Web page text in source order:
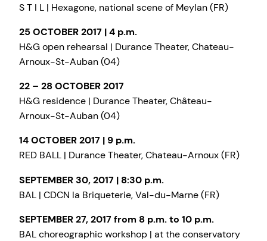
S T I L | Hexagone, national scene of Meylan (FR)
25 OCTOBER 2017 | 4 p.m.
H&G open rehearsal | Durance Theater, Chateau-
Arnoux-St-Auban (04)
22 – 28 OCTOBER 2017
H&G residence | Durance Theater, Château-
Arnoux-St-Auban (04)
14 OCTOBER 2017 | 9 p.m.
RED BALL | Durance Theater, Chateau-Arnoux (FR)
SEPTEMBER 30, 2017 | 8:30 p.m.
BAL | CDCN la Briqueterie, Val-du-Marne (FR)
SEPTEMBER 27, 2017 from 8 p.m. to 10 p.m.
BAL choreographic workshop | at the conservatory